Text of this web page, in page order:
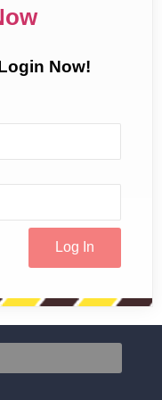
Now!